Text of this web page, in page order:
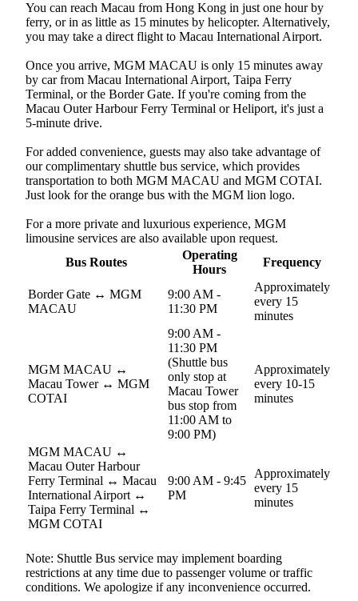
You can reach Macau from Hong Kong in just one hour by
ferry, or in as little as 15 minutes by helicopter. Alternatively,
you may take a direct flight to Macau International Airport.
Once you arrive, MGM MACAU is only 15 minutes away
by car from Macau International Airport, Taipa Ferry
Terminal, or the Border Gate. If you're coming from the
Macau Outer Harbour Ferry Terminal or Heliport, it's just a
5-minute drive.
For added convenience, guests may also take advantage of
our complimentary shuttle bus service, which provides
transportation to both MGM MACAU and MGM COTAI.
Just look for the orange bus with the MGM lion logo.
For a more private and luxurious experience, MGM
limousine services are also available upon request.
Bus Routes
Operating
Hours
Frequency
Border Gate ↔︎ MGM
MACAU
9:00 AM -
11:30 PM
Approximately
every 15
minutes
MGM MACAU ↔︎
Macau Tower ↔︎ MGM
COTAI
9:00 AM -
11:30 PM
(Shuttle bus
only stop at
Macau Tower
bus stop from
11:00 AM to
9:00 PM)
Approximately
every 10-15
minutes
MGM MACAU ↔
Macau Outer Harbour
Ferry Terminal ↔ Macau
International Airport ↔
Taipa Ferry Terminal ↔
MGM COTAI
9:00 AM - 9:45
PM
Approximately
every 15
minutes
Note: Shuttle Bus service may implement boarding
restrictions at any time due to passenger volume or traffic
conditions. We apologize if any inconvenience occurred.